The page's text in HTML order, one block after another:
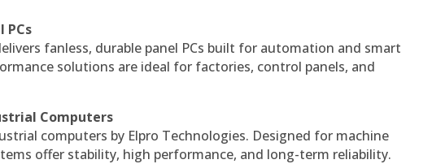
PCs
fanless, durable panel PCs built for automation and smart
solutions are ideal for factories, control panels, and
Computers
computers by Elpro Technologies. Designed for machine
offer stability, high performance, and long-term reliability.